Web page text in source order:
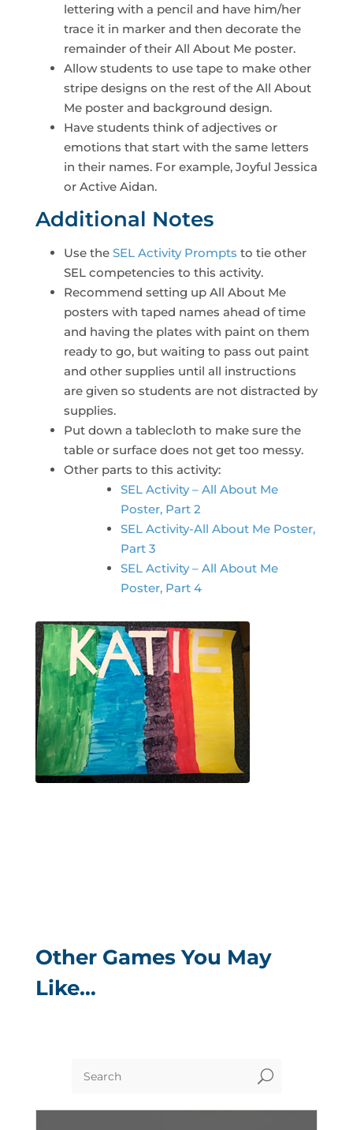
lettering with a pencil and have him/her
trace it in marker and then decorate the
remainder of their All About Me poster.
Allow students to use tape to make other
stripe designs on the rest of the All About
Me poster and background design.
Have students think of adjectives or
emotions that start with the same letters
in their names. For example, Joyful Jessica
or Active Aidan.
Additional Notes
Use the SEL Activity Prompts to tie other
SEL competencies to this activity.
Recommend setting up All About Me
posters with taped names ahead of time
and having the plates with paint on them
ready to go, but waiting to pass out paint
and other supplies until all instructions
are given so students are not distracted by
supplies.
Put down a tablecloth to make sure the
table or surface does not get too messy.
Other parts to this activity:
SEL Activity – All About Me
Poster, Part 2
SEL Activity-All About Me Poster,
Part 3
SEL Activity – All About Me
Poster, Part 4
Other Games You May
Like…
U